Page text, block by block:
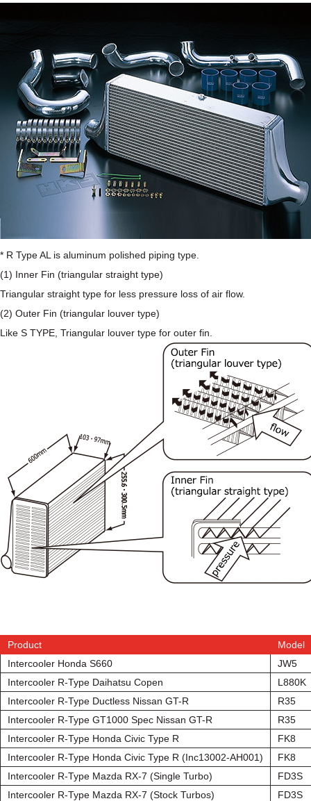
* R Type AL is aluminum polished piping type.
(1) Inner Fin (triangular straight type)
Triangular straight type for less pressure loss of air flow.
(2) Outer Fin (triangular louver type)
Like S TYPE, Triangular louver type for outer fin.
Product
Model
Intercooler Honda S660
JW5
Intercooler R-Type Daihatsu Copen
L880K
Intercooler R-Type Ductless Nissan GT-R
R35
Intercooler R-Type GT1000 Spec Nissan GT-R
R35
Intercooler R-Type Honda Civic Type R
FK8
Intercooler R-Type Honda Civic Type R (Inc13002-AH001)
FK8
Intercooler R-Type Mazda RX-7 (Single Turbo)
FD3S
Intercooler R-Type Mazda RX-7 (Stock Turbos)
FD3S